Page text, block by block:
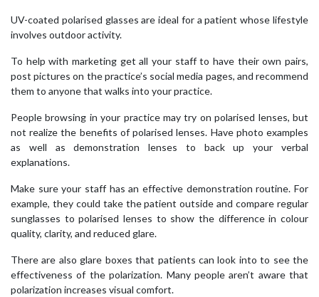
UV-coated polarised glasses are ideal for a patient whose lifestyle
involves outdoor activity.
To help with marketing get all your staff to have their own pairs,
post pictures on the practice’s social media pages, and recommend
them to anyone that walks into your practice.
People browsing in your practice may try on polarised lenses, but
not realize the benefits of polarised lenses. Have photo examples
as well as demonstration lenses to back up your verbal
explanations.
Make sure your staff has an effective demonstration routine. For
example, they could take the patient outside and compare regular
sunglasses to polarised lenses to show the difference in colour
quality, clarity, and reduced glare.
There are also glare boxes that patients can look into to see the
effectiveness of the polarization. Many people aren’t aware that
polarization increases visual comfort.